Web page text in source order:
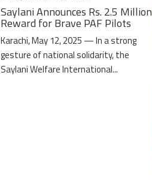
Saylani Announces Rs. 2.5 Million
Reward for Brave PAF Pilots
Karachi, May 12, 2025 — In a strong
gesture of national solidarity, the
Saylani Welfare International...